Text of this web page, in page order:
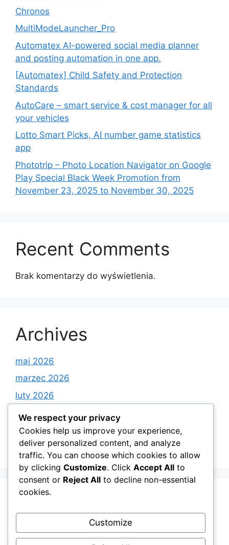
Chronos
MultiModeLauncher_Pro
Automatex AI-powered social media planner
and posting automation in one app.
[Automatex] Child Safety and Protection
Standards
AutoCare – smart service & cost manager for all
your vehicles
Lotto Smart Picks, AI number game statistics
app
Phototrip – Photo Location Navigator on Google
Play Special Black Week Promotion from
November 23, 2025 to November 30, 2025
Recent Comments
Brak komentarzy do wyświetlenia.
Archives
maj 2026
marzec 2026
luty 2026
styczeń 2026
grudzień 2025
listopad 2025
Android Apps on Google Play
We respect your privacy
Cookies help us improve your experience,
deliver personalized content, and analyze
traffic. You can choose which cookies to allow
by clicking Customize. Click Accept All to
consent or Reject All to decline non-essential
cookies.
Customize